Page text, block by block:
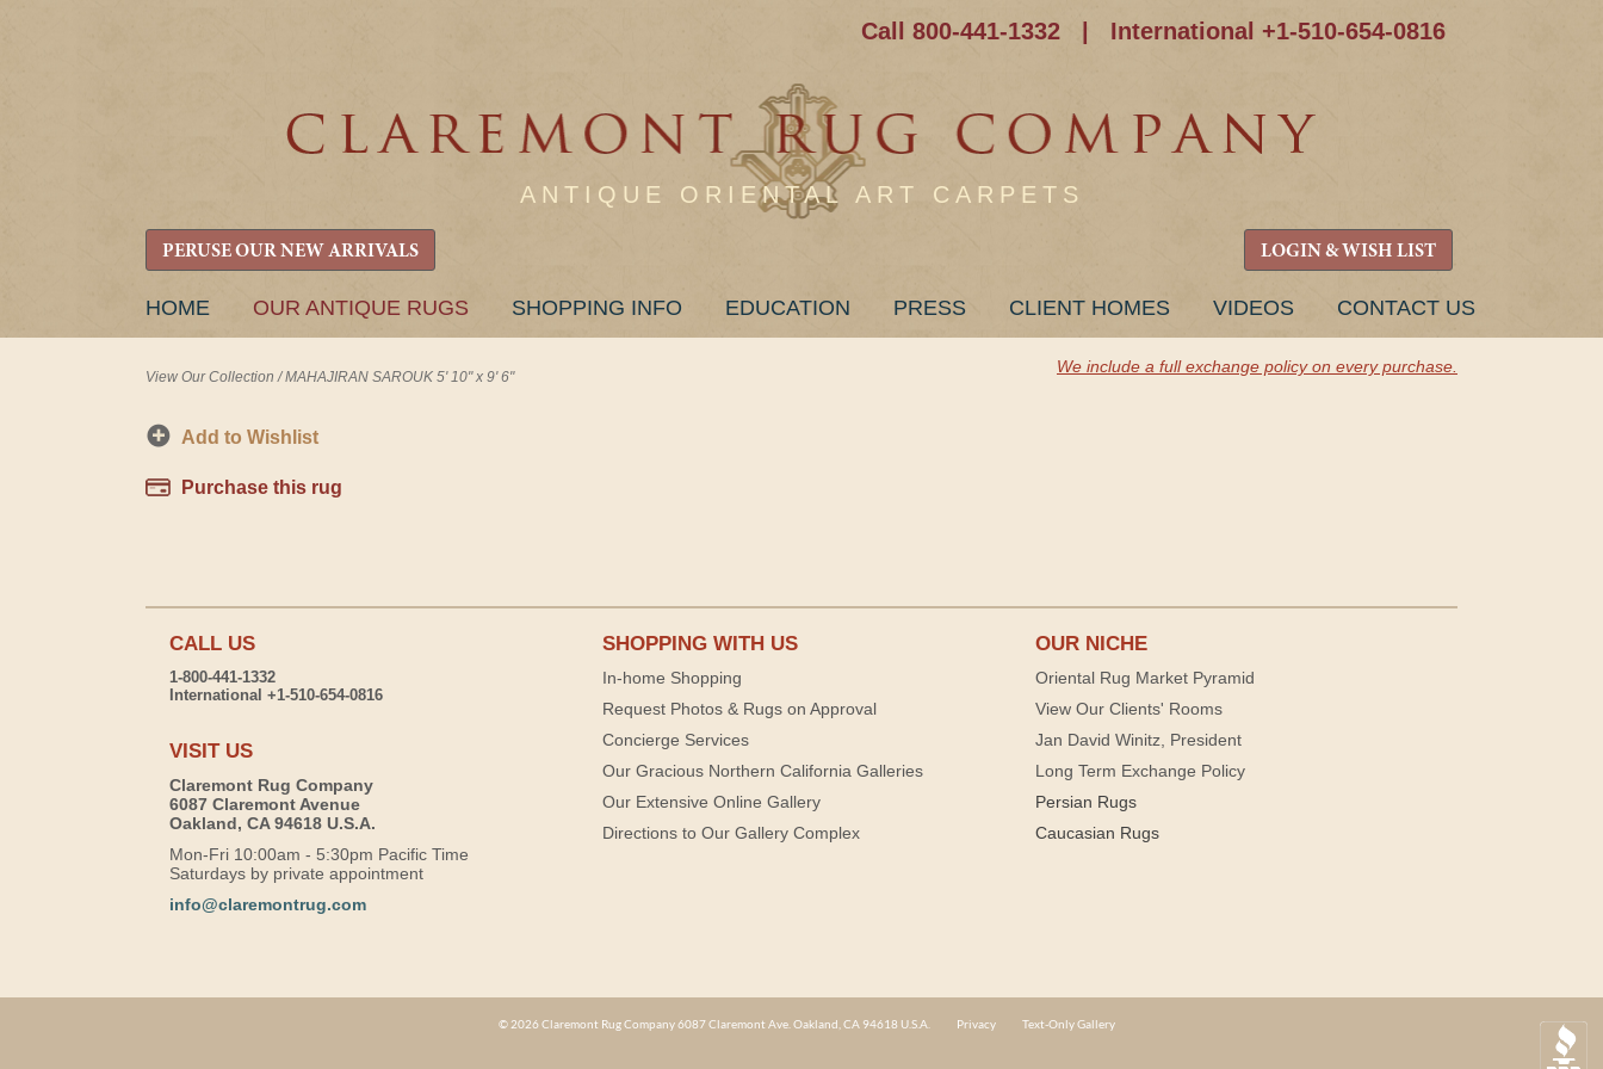
Call 800-441-1332 International +1-510-654-0816
ANTIQUE ORIENTAL ART CARPETS
PERUSE OUR NEW ARRIVALS LOGIN & WISH LIST
SKIP
HOME OUR ANTIQUE RUGS SHOPPING INFO EDUCATION PRESS CLIENT HOMES VIDEOS CONTACT US
View Our Collection /MAHAJIRAN SAROUK 5' 10" x 9' 6"
We include a full exchange policy on every purchase.
Add to Wishlist
Purchase this rug
CALL US
1-800-441-1332
International +1-510-654-0816
VISIT US
Claremont Rug Company
6087 Claremont Avenue
Oakland, CA 94618 U.S.A.
Mon-Fri 10:00am - 5:30pm Pacific Time
Saturdays by private appointment
info@claremontrug.com
SHOPPING WITH US
In-home Shopping
Request Photos & Rugs on Approval
Concierge Services
Our Gracious Northern California Galleries
Our Extensive Online Gallery
Directions to Our Gallery Complex
OUR NICHE
Oriental Rug Market Pyramid
View Our Clients' Rooms
Jan David Winitz, President
Long Term Exchange Policy
Persian Rugs
Caucasian Rugs
© 2026 Claremont Rug Company 6087 Claremont Ave. Oakland, CA 94618 U.S.A. Privacy Text-Only Gallery